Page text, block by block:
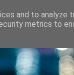
LOUVES DU POLAR
and to analyze
metrics to